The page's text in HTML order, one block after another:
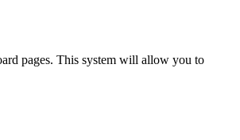
pages. This system will allow you to